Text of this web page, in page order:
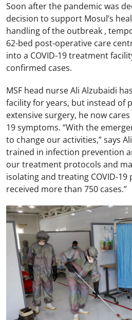
Soon after the pandemic was
decision to support Mosul’s
handling of the outbreak ,
62-bed post-operative care
into a COVID-19 treatment
confirmed cases.
MSF head nurse Ali Alzubaidi
facility for years, but instead of
extensive surgery, he now
19 symptoms. “With the
to change our activities,” says
trained in infection prevention
our treatment protocols and
isolating and treating COVID-19
received more than 750 cases.”